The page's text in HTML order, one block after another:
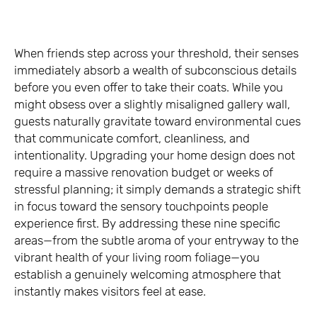
When friends step across your threshold, their senses
immediately absorb a wealth of subconscious details
before you even offer to take their coats. While you
might obsess over a slightly misaligned gallery wall,
guests naturally gravitate toward environmental cues
that communicate comfort, cleanliness, and
intentionality. Upgrading your home design does not
require a massive renovation budget or weeks of
stressful planning; it simply demands a strategic shift
in focus toward the sensory touchpoints people
experience first. By addressing these nine specific
areas—from the subtle aroma of your entryway to the
vibrant health of your living room foliage—you
establish a genuinely welcoming atmosphere that
instantly makes visitors feel at ease.